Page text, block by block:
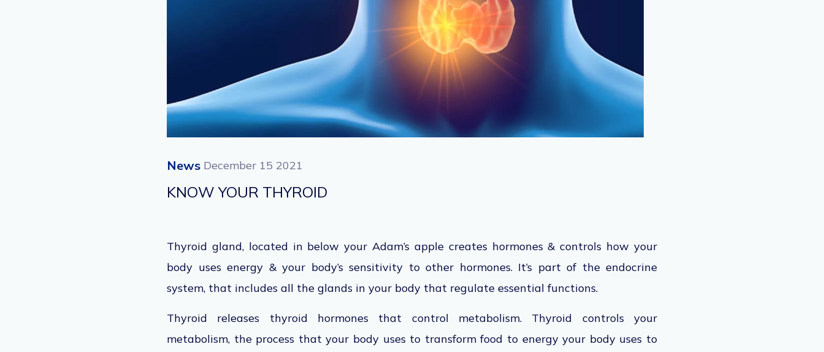
News December 15 2021
KNOW YOUR THYROID
Thyroid gland, located in below your Adam’s apple creates hormones & controls how your
body uses energy & your body’s sensitivity to other hormones. It’s part of the endocrine
system, that includes all the glands in your body that regulate essential functions.
Thyroid releases thyroid hormones that control metabolism. Thyroid controls your
metabolism, the process that your body uses to transform food to energy your body uses to